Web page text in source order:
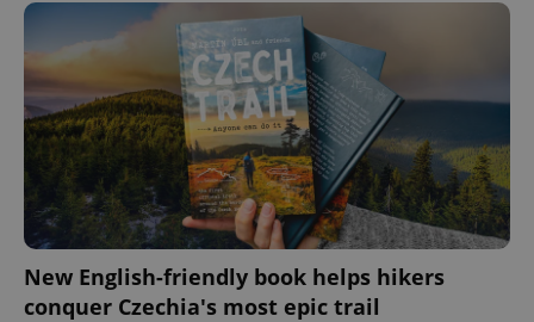
New English-friendly book helps hikers
conquer Czechia's most epic trail